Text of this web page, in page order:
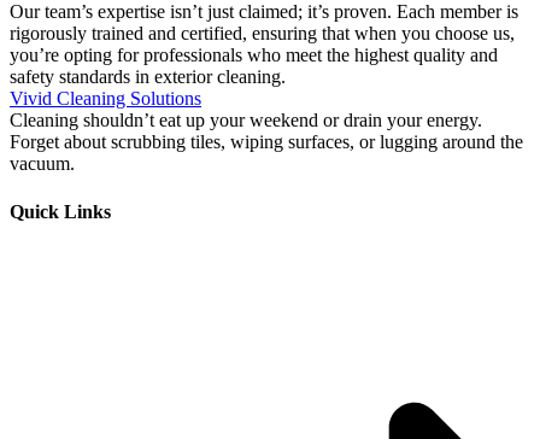
Our team’s expertise isn’t just claimed; it’s proven. Each member is
rigorously trained and certified, ensuring that when you choose us,
you’re opting for professionals who meet the highest quality and
safety standards in exterior cleaning.
Vivid Cleaning Solutions
Cleaning shouldn’t eat up your weekend or drain your energy.
Forget about scrubbing tiles, wiping surfaces, or lugging around the
vacuum.
Quick Links